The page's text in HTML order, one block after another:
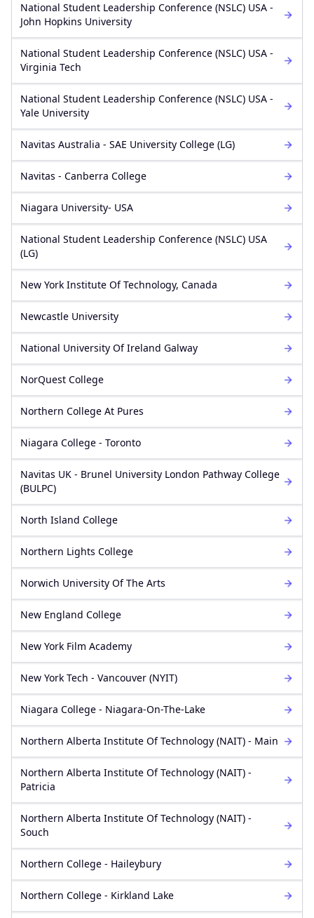
National Student Leadership Conference (NSLC) USA -
John Hopkins University
National Student Leadership Conference (NSLC) USA -
Virginia Tech
National Student Leadership Conference (NSLC) USA -
Yale University
Navitas Australia - SAE University College (LG)
Navitas - Canberra College
Niagara University- USA
National Student Leadership Conference (NSLC) USA
(LG)
New York Institute Of Technology, Canada
Newcastle University
National University Of Ireland Galway
NorQuest College
Northern College At Pures
Niagara College - Toronto
Navitas UK - Brunel University London Pathway College
(BULPC)
North Island College
Northern Lights College
Norwich University Of The Arts
New England College
New York Film Academy
New York Tech - Vancouver (NYIT)
Niagara College - Niagara-On-The-Lake
Northern Alberta Institute Of Technology (NAIT) - Main
Northern Alberta Institute Of Technology (NAIT) -
Patricia
Northern Alberta Institute Of Technology (NAIT) -
Souch
Northern College - Haileybury
Northern College - Kirkland Lake